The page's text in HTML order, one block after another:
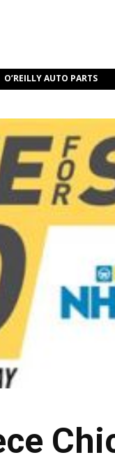
O’REILLY AUTO PARTS